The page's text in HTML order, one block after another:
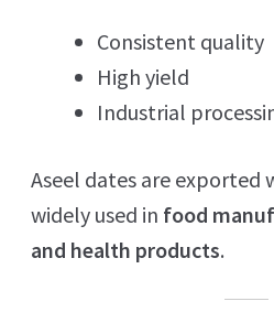
Consistent quality
High yield
Industrial
Aseel dates are exported
widely used in food
and health products.